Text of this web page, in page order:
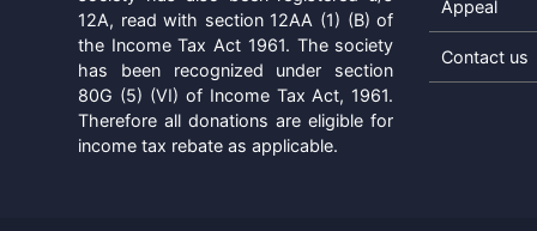
12A, read with section 12AA (1) (B) of
the Income Tax Act 1961. The society
has been recognized under section
80G (5) (VI) of Income Tax Act, 1961.
Therefore all donations are eligible for
income tax rebate as applicable.
Appeal
Contact us